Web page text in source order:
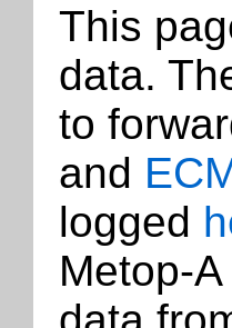
This
data.
to
and
logged
Metop-